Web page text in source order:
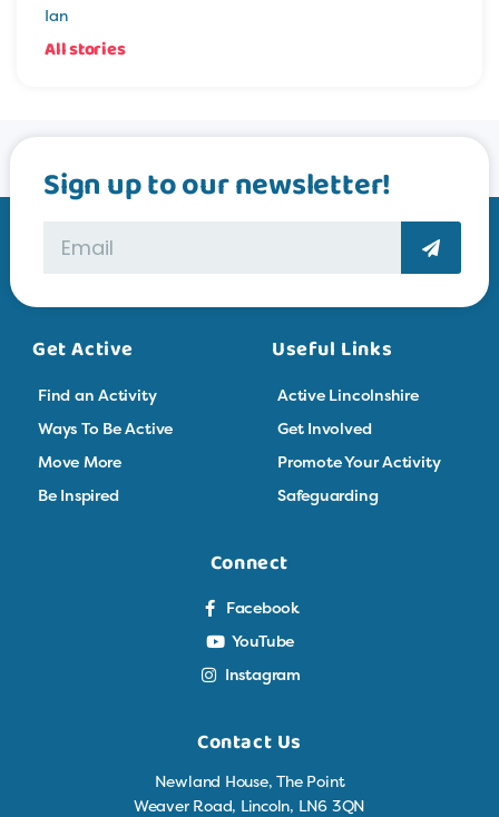
Ian
All stories
Sign up to our newsletter!
Get Active
Find an Activity
Ways To Be Active
Move More
Be Inspired
Useful Links
Active Lincolnshire
Get Involved
Promote Your Activity
Safeguarding
Connect
Facebook
YouTube
Instagram
Contact Us
Newland House, The Point
Weaver Road, Lincoln, LN6 3QN